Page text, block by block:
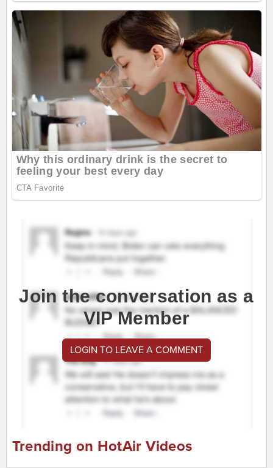
Join the conversation as a
VIP Member
LOGIN TO LEAVE A COMMENT
Trending on HotAir Videos